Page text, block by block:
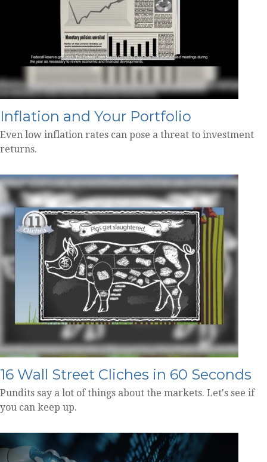
Inflation and Your Portfolio
Even low inflation rates can pose a threat to investment
returns.
16 Wall Street Cliches in 60 Seconds
Pundits say a lot of things about the markets. Let's see if
you can keep up.